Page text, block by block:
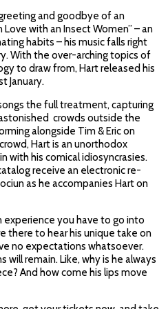
and goodbye of an
Love with an Insect Women” – an
habits – his music falls right
With the over-arching topics of
to draw from, Hart released his
January.
the full treatment, capturing
crowds outside the
alongside Tim & Eric on
Hart is an unorthodox
with his comical idiosyncrasies.
receive an electronic re-
as he accompanies Hart on
experience you have to go into
there to hear his unique take on
no expectations whatsoever.
will remain. Like, why is he always
And how come his lips move